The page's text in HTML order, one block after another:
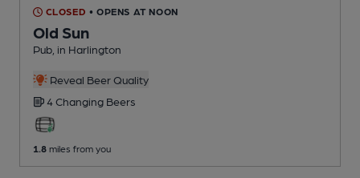
CLOSED • OPENS AT NOON
Old Sun
Pub , in Harlington
Reveal Beer Quality
4 Changing Beers
1.8 miles from you